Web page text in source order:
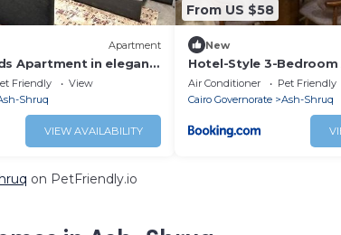
Apartment
Apartment in elegant
in Shorouk City
Friendly
View
Shruq
VIEW AVAILABILITY
From US $58
New
Hotel-Style 3-Bedroom
Grand Egyptian
Madinaty, New Cairo
Air Conditioner Pet Friendly
Cairo Governorate
Ash-Shruq
on PetFriendly.io